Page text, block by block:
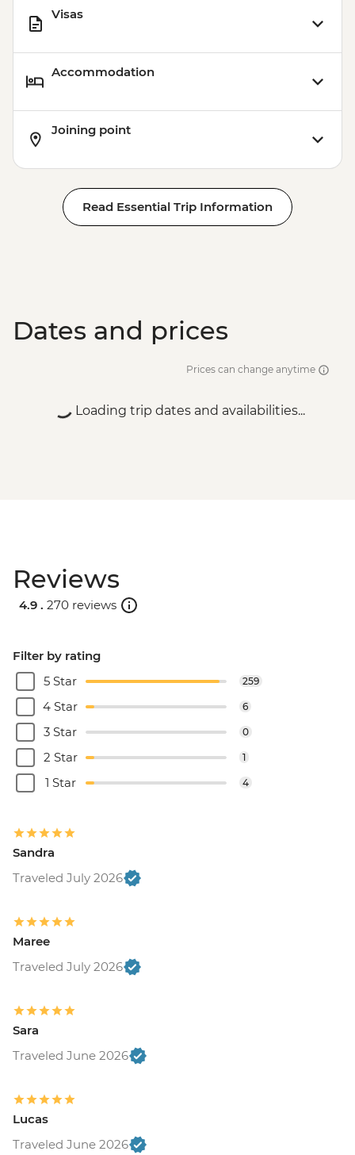
Visas
Accommodation
Joining point
Read Essential Trip Information
Dates and prices
Prices can change anytime
Loading trip dates and availabilities...
Reviews
4.9 . 270 reviews
Filter by rating
5 Star
259
4 Star 6
3 Star 0
2 Star 1
1 Star 4
Sandra
Traveled July 2026
Maree
Traveled July 2026
Sara
Traveled June 2026
Lucas
Traveled June 2026